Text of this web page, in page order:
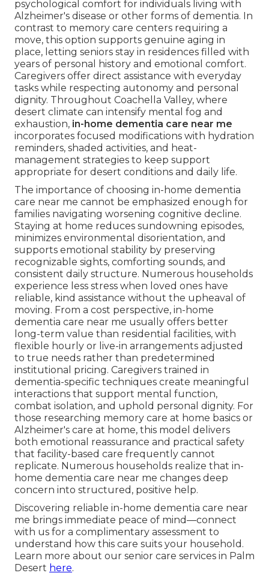
psychological comfort for individuals living with
Alzheimer's disease or other forms of dementia. In
contrast to memory care centers requiring a
move, this option supports genuine aging in
place, letting seniors stay in residences filled with
years of personal history and emotional comfort.
Caregivers offer direct assistance with everyday
tasks while respecting autonomy and personal
dignity. Throughout Coachella Valley, where
desert climate can intensify mental fog and
exhaustion, in-home dementia care near me
incorporates focused modifications with hydration
reminders, shaded activities, and heat-
management strategies to keep support
appropriate for desert conditions and daily life.
The importance of choosing in-home dementia
care near me cannot be emphasized enough for
families navigating worsening cognitive decline.
Staying at home reduces sundowning episodes,
minimizes environmental disorientation, and
supports emotional stability by preserving
recognizable sights, comforting sounds, and
consistent daily structure. Numerous households
experience less stress when loved ones have
reliable, kind assistance without the upheaval of
moving. From a cost perspective, in-home
dementia care near me usually offers better
long-term value than residential facilities, with
flexible hourly or live-in arrangements adjusted
to true needs rather than predetermined
institutional pricing. Caregivers trained in
dementia-specific techniques create meaningful
interactions that support mental function,
combat isolation, and uphold personal dignity. For
those researching memory care at home basics or
Alzheimer's care at home, this model delivers
both emotional reassurance and practical safety
that facility-based care frequently cannot
replicate. Numerous households realize that in-
home dementia care near me changes deep
concern into structured, positive help.
Discovering reliable in-home dementia care near
me brings immediate peace of mind—connect
with us for a complimentary assessment to
understand how this care suits your household.
Learn more about our senior care services in Palm
Desert here.